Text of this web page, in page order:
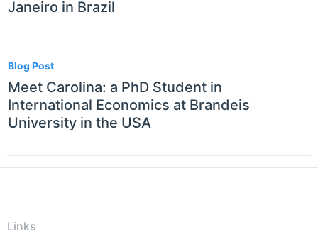
Janeiro in Brazil
Blog Post
Meet Carolina: a PhD Student in
International Economics at Brandeis
University in the USA
Links